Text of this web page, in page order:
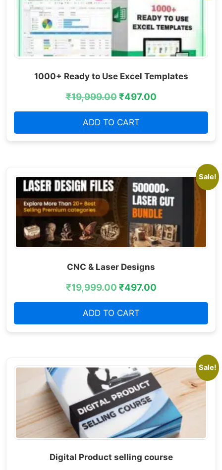
1000+ Ready to Use Excel Templates
₹19,999.00₹497.00
ADD TO CART
Sale!
CNC & Laser Designs
₹19,999.00₹497.00
ADD TO CART
Sale!
Digital Product selling course